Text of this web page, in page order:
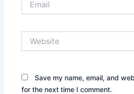
Save my name, email, and
for the next time I comment.